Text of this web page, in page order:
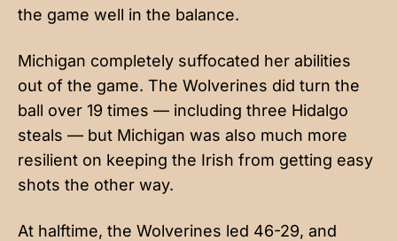
the game well in the balance.
Michigan completely suffocated her abilities
out of the game. The Wolverines did turn the
ball over 19 times — including three Hidalgo
steals — but Michigan was also much more
resilient on keeping the Irish from getting easy
shots the other way.
At halftime, the Wolverines led 46-29, and